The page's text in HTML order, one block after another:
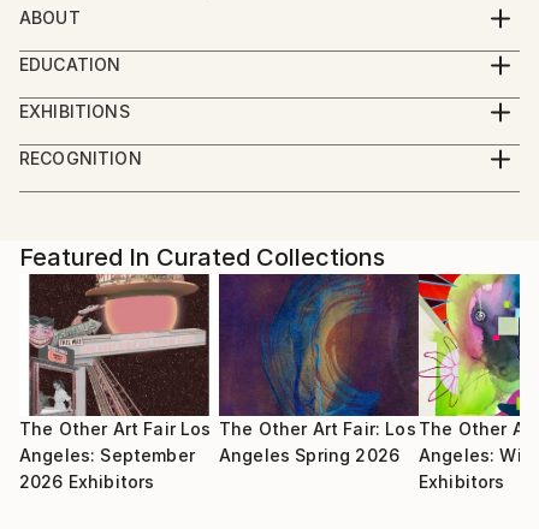
ABOUT
I draw and paint and design and defend people in the
criminal justice system.
EDUCATION
Lots of school.
EXHIBITIONS
August 2024- October 2024, 3 month residency with
Simchowitz gallery.
RECOGNITION
Showed at the The Other Art Fair
Featured In Curated Collections
The Other Art Fair Los
Angeles: September
2026 Exhibitors
The Other Art Fair: Los
Angeles Spring 2026
The Other
Angeles:
Exhibitors